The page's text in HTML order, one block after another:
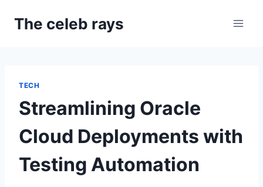
The celeb rays
TECH
Streamlining Oracle
Cloud Deployments with
Testing Automation